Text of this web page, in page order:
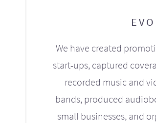
We have created
start-ups, captured
recorded music and
bands, produced
small businesses, and